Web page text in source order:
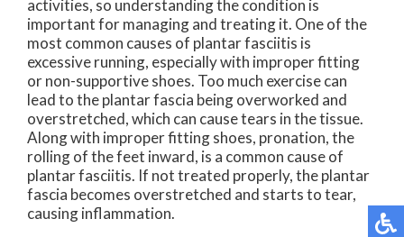
activities, so understanding the condition is
important for managing and treating it. One of the
most common causes of plantar fasciitis is
excessive running, especially with improper fitting
or non-supportive shoes. Too much exercise can
lead to the plantar fascia being overworked and
overstretched, which can cause tears in the tissue.
Along with improper fitting shoes, pronation, the
rolling of the feet inward, is a common cause of
plantar fasciitis. If not treated properly, the plantar
fascia becomes overstretched and starts to tear,
causing inflammation.